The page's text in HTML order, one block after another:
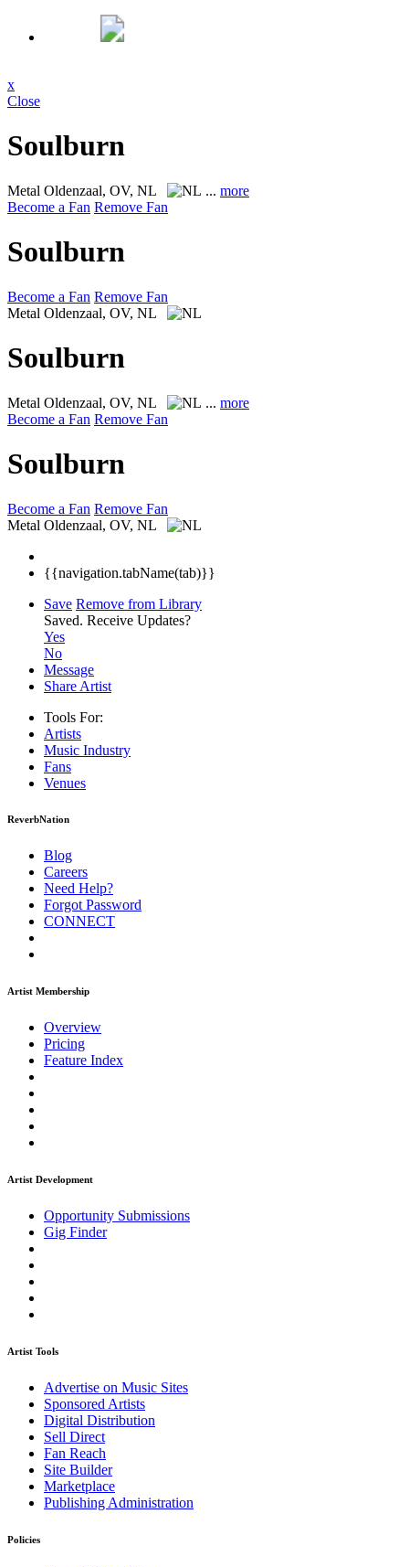
x
Close
Soulburn
Metal Oldenzaal, OV, NL ... more
Become a Fan Remove Fan
Soulburn
Become a Fan Remove Fan
Metal Oldenzaal, OV, NL
Soulburn
Metal Oldenzaal, OV, NL ... more
Become a Fan Remove Fan
Soulburn
Become a Fan Remove Fan
Metal Oldenzaal, OV, NL
{{navigation.tabName(tab)}}
Save Remove from Library
Saved. Receive Updates?
Yes
No
Message
Share Artist
Tools For:
Artists
Music Industry
Fans
Venues
ReverbNation
Blog
Careers
Need Help?
Forgot Password
CONNECT
Artist Membership
Overview
Pricing
Feature Index
Artist Development
Opportunity Submissions
Gig Finder
Artist Tools
Advertise on Music Sites
Sponsored Artists
Digital Distribution
Sell Direct
Fan Reach
Site Builder
Marketplace
Publishing Administration
Policies